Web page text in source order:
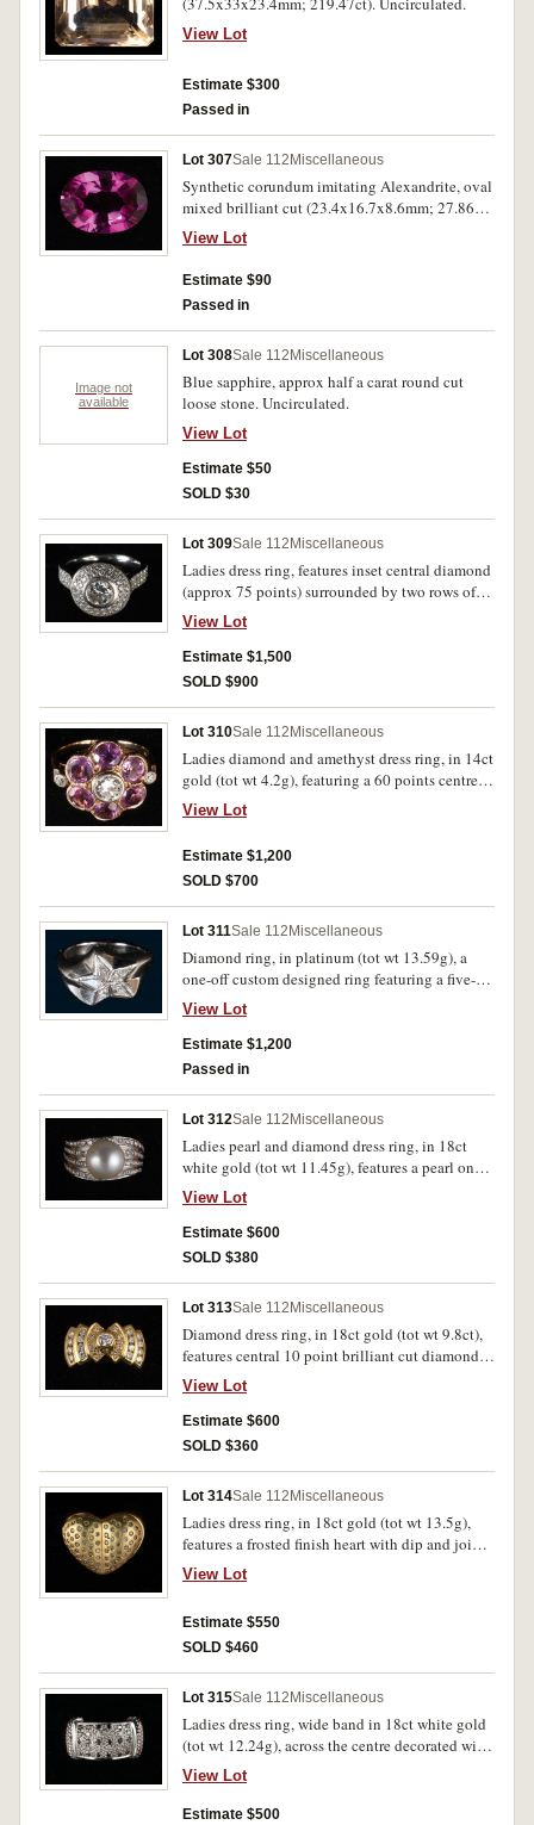
View Lot
Estimate $300
Passed in
Lot 307Sale 112 Miscellaneous
Synthetic corundum imitating Alexandrite, oval
mixed brilliant cut (23.4x16.7x8.6mm; 27.86ct).
A few tiny edge chips from wearing, otherwise
extremely fine.
View Lot
Estimate $90
Passed in
Image not
available
Lot 308Sale 112Miscellaneous
Blue sapphire, approx half a carat round cut
loose stone. Uncirculated.
View Lot
Estimate $50
SOLD $30
Lot 309Sale 112Miscellaneous
Ladies dress ring, features inset central diamond
(approx 75 points) surrounded by two rows of
small diamonds and two rows of diamonds
along each shank, in 18ct white gold (tot wt
9.47g). Very fine.
View Lot
Estimate $1,500
SOLD $900
Lot 310Sale 112Miscellaneous
Ladies diamond and amethyst dress ring, in 14ct
gold (tot wt 4.2g), featuring a 60 points centre
diamond encircled with six amethysts, each of
50 points, and two small side diamonds. Good
View Lot
Estimate $1,200
SOLD $700
Lot 311Sale 112 Miscellaneous
Diamond ring, in platinum (tot wt 13.59g), a
one-off custom designed ring featuring a five-
pointed star with an individually shaped
diamond in each angle of the star. In original
case of Cerrone, good very fine.
View Lot
Estimate $1,200
Passed in
Lot 312Sale 112 Miscellaneous
Ladies pearl and diamond dress ring, in 18ct
white gold (tot wt 11.45g), features a pearl on
top of a wide band featuring four rows, all pave
set with brilliant cut diamonds, the two outside
rows with 19 diamonds and the two inside rows
each with 8 diamonds on each side, a total of 70
View Lot
Estimate $600
SOLD $380
Lot 313Sale 112 Miscellaneous
Diamond dress ring, in 18ct gold (tot wt 9.8ct),
features central 10 point brilliant cut diamond
with three stepped down tiers at the sides, each
with 4 smaller diamonds, overall totalling .67 of
a carat. Uncirculated.
View Lot
Estimate $600
SOLD $360
Lot 314Sale 112 Miscellaneous
Ladies dress ring, in 18ct gold (tot wt 13.5g),
features a frosted finish heart with dip and join
in centre inset with multiple recessed diamonds.
Uncirculated.
View Lot
Estimate $550
SOLD $460
Lot 315Sale 112Miscellaneous
Ladies dress ring, wide band in 18ct white gold
(tot wt 12.24g), across the centre decorated with
five rows of alternating black and white
diamonds, 6 small diamonds in each row.
Extremely fine.
View Lot
Estimate $500